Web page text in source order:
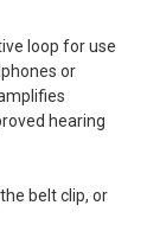
loop for use
or
hearing
belt clip, or